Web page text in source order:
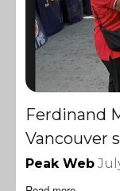
Ferdinand
Vancouver
Peak Web